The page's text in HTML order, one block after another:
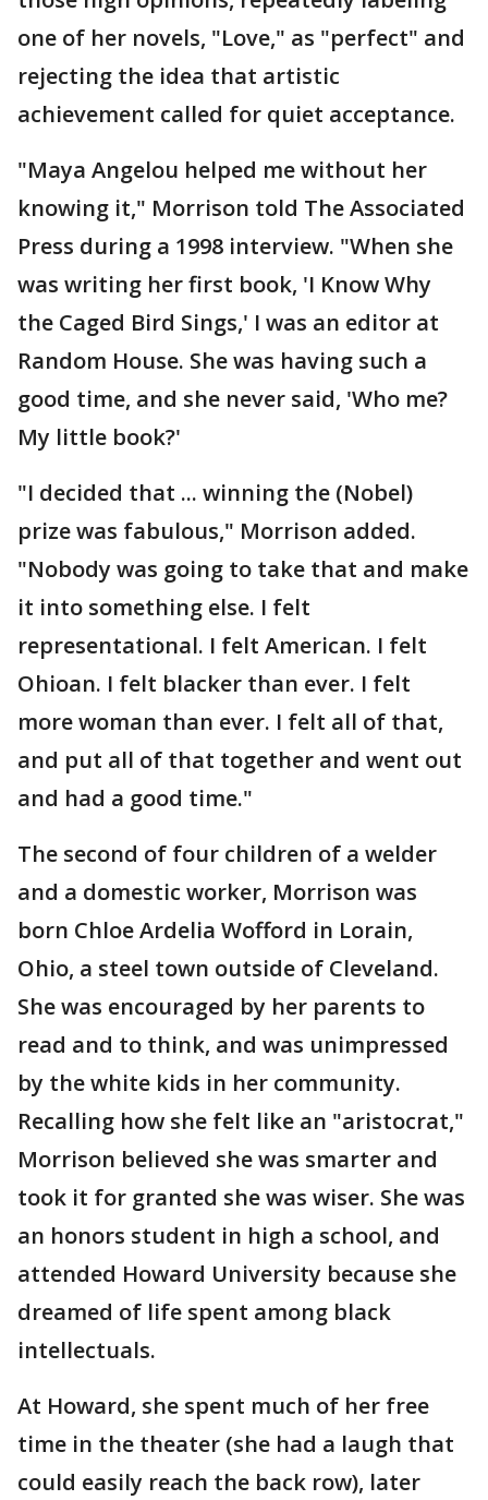
one of her novels, "Love," as "perfect" and
rejecting the idea that artistic
achievement called for quiet acceptance.
"Maya Angelou helped me without her
knowing it," Morrison told The Associated
Press during a 1998 interview. "When she
was writing her first book, 'I Know Why
the Caged Bird Sings,' I was an editor at
Random House. She was having such a
good time, and she never said, 'Who me?
My little book?'
"I decided that ... winning the (Nobel)
prize was fabulous," Morrison added.
"Nobody was going to take that and make
it into something else. I felt
representational. I felt American. I felt
Ohioan. I felt blacker than ever. I felt
more woman than ever. I felt all of that,
and put all of that together and went out
and had a good time."
The second of four children of a welder
and a domestic worker, Morrison was
born Chloe Ardelia Wofford in Lorain,
Ohio, a steel town outside of Cleveland.
She was encouraged by her parents to
read and to think, and was unimpressed
by the white kids in her community.
Recalling how she felt like an "aristocrat,"
Morrison believed she was smarter and
took it for granted she was wiser. She was
an honors student in high a school, and
attended Howard University because she
dreamed of life spent among black
intellectuals.
At Howard, she spent much of her free
time in the theater (she had a laugh that
could easily reach the back row), later